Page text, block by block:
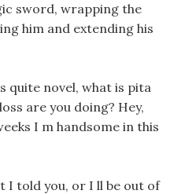
sword, wrapping the
him and extending his
quite novel, what is pita
are you doing? Hey,
I m handsome in this
I told you, or I ll be out of